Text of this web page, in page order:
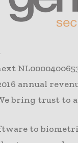
annual
bring trust to
to